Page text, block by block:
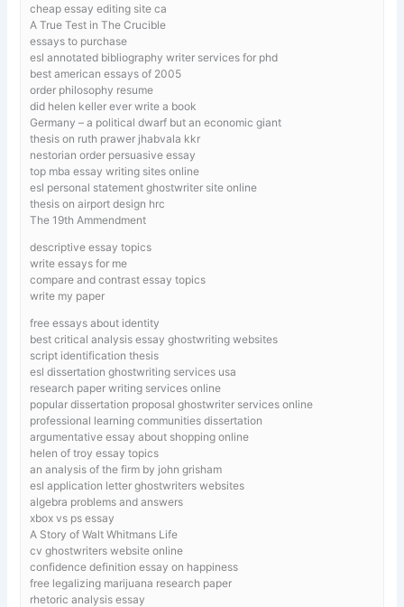
cheap essay editing site ca
A True Test in The Crucible
essays to purchase
esl annotated bibliography writer services for phd
best american essays of 2005
order philosophy resume
did helen keller ever write a book
Germany – a political dwarf but an economic giant
thesis on ruth prawer jhabvala kkr
nestorian order persuasive essay
top mba essay writing sites online
esl personal statement ghostwriter site online
thesis on airport design hrc
The 19th Ammendment
descriptive essay topics
write essays for me
compare and contrast essay topics
write my paper
free essays about identity
best critical analysis essay ghostwriting websites
script identification thesis
esl dissertation ghostwriting services usa
research paper writing services online
popular dissertation proposal ghostwriter services online
professional learning communities dissertation
argumentative essay about shopping online
helen of troy essay topics
an analysis of the firm by john grisham
esl application letter ghostwriters websites
algebra problems and answers
xbox vs ps essay
A Story of Walt Whitmans Life
cv ghostwriters website online
confidence definition essay on happiness
free legalizing marijuana research paper
rhetoric analysis essay